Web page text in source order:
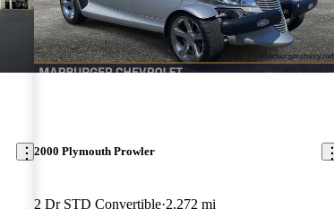
2000 Plymouth Prowler
2 Dr STD Convertible 2,272 mi